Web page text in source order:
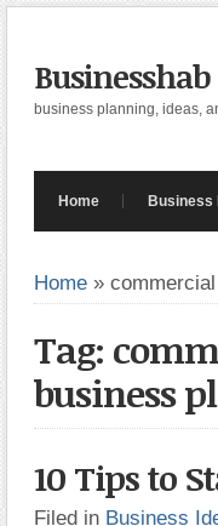
Businesshab
business planning, ideas,
Home Business
Home »
Tag:
business
10 Tips to
Filed in Business